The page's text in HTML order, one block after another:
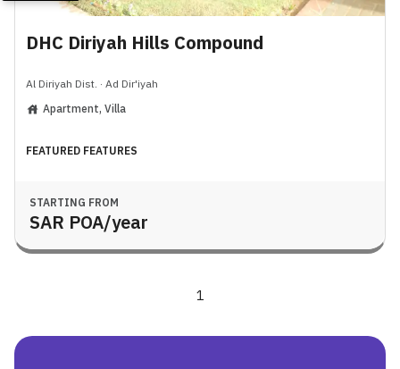
DHC Diriyah Hills Compound
Al Diriyah Dist. · Ad Dir'iyah
Apartment, Villa
FEATURED FEATURES
STARTING FROM
SAR POA/year
1